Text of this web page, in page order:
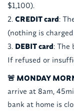
$1,100).
CREDIT card:
(nothing is
DEBIT card: The
If refused or
🚨 MONDAY
arrive at 8am,
bank at home is